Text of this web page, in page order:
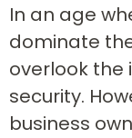
In an age
dominate
overlook the
security.
business